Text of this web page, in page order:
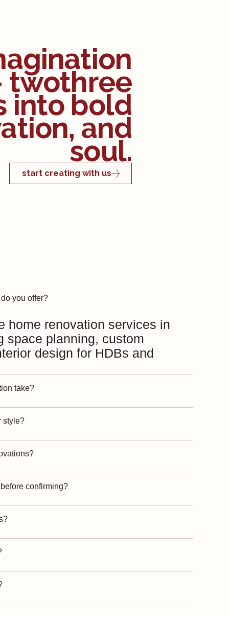
twothree
into bold
and
soul.
start creating with us
you offer?
home renovation services in
space planning, custom
design for HDBs and
take?
style?
confirming?